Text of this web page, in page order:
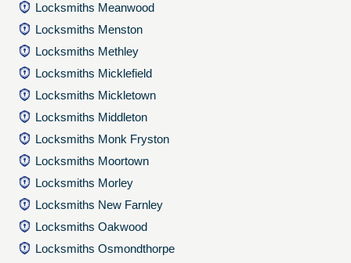
Locksmiths Meanwood
Locksmiths Menston
Locksmiths Methley
Locksmiths Micklefield
Locksmiths Mickletown
Locksmiths Middleton
Locksmiths Monk Fryston
Locksmiths Moortown
Locksmiths Morley
Locksmiths New Farnley
Locksmiths Oakwood
Locksmiths Osmondthorpe